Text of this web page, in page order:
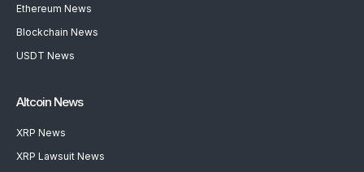
Ethereum News
Blockchain News
USDT News
Altcoin News
XRP News
XRP Lawsuit News